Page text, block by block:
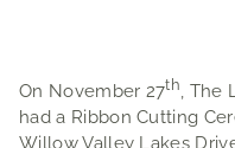
On November 27th ,
had a Ribbon Cutting
Willow Valley Lakes